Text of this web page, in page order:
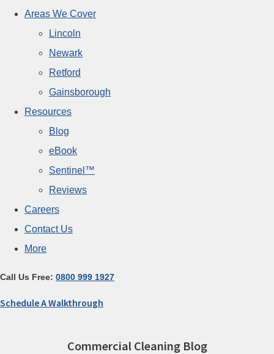
Areas We Cover
Lincoln
Newark
Retford
Gainsborough
Resources
Blog
eBook
Sentinel™
Reviews
Careers
Contact Us
More
Call Us Free: 0800 999 1927
Schedule A Walkthrough
Commercial Cleaning Blog